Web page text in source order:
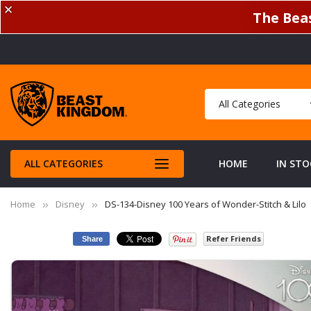
✕ The
ALL CATEGORIES HOME IN
Home Disney DS-134-Disney 100 Years of Wonder-Stitch & Lilo
Share Refer Friends
Skip
the